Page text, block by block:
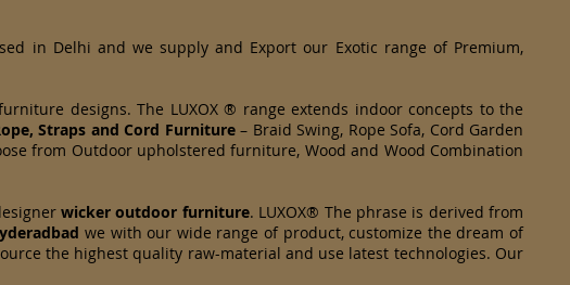
in Delhi and we supply and Export our Exotic range of Premium,
designs. The LUXOX ® range extends indoor concepts to the
Straps and Cord Furniture– Braid Swing, Rope Sofa, Cord Garden
from Outdoor upholstered furniture, Wood and Wood Combination
wicker outdoor furniture. LUXOX® The phrase is derived from
we with our wide range of product, customize the dream of
the highest quality raw-material and use latest technologies. Our